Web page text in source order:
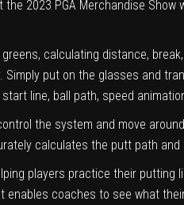
2023 PGA Merchandise
calculating distance,
put on the glasses and
line, ball path, speed
the system and move
calculates the putt path and
players practice their putting
coaches to see what